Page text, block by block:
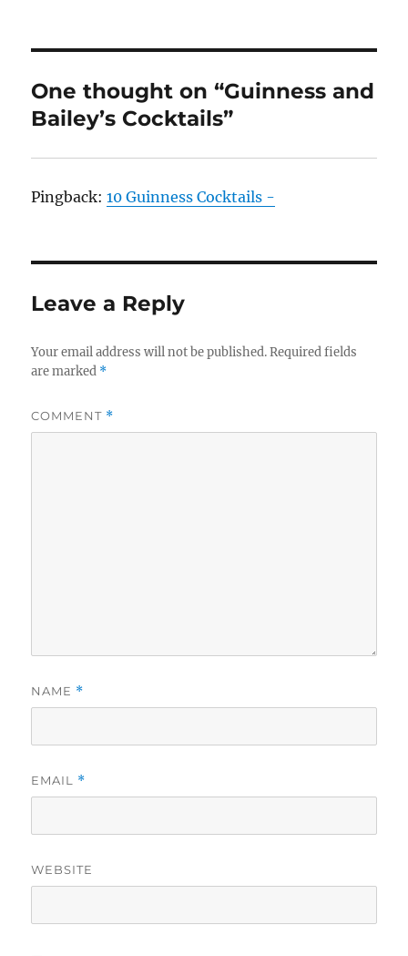
One thought on “Guinness and
Bailey’s Cocktails”
Pingback:10 Guinness Cocktails -
Leave a Reply
Your email address will not be published. Required fields
are marked *
COMMENT *
NAME *
EMAIL *
WEBSITE